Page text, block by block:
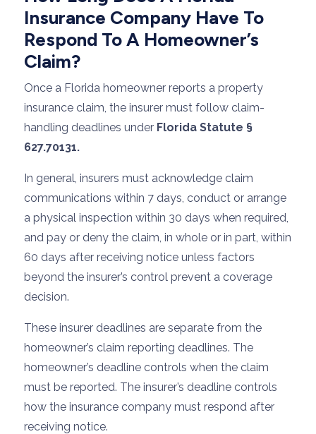
Insurance Company Have To
Respond To A Homeowner’s
Claim?
Once a Florida homeowner reports a property
insurance claim, the insurer must follow claim-
handling deadlines under Florida Statute §
627.70131.
In general, insurers must acknowledge claim
communications within 7 days, conduct or arrange
a physical inspection within 30 days when required,
and pay or deny the claim, in whole or in part, within
60 days after receiving notice unless factors
beyond the insurer’s control prevent a coverage
decision.
These insurer deadlines are separate from the
homeowner’s claim reporting deadlines. The
homeowner’s deadline controls when the claim
must be reported. The insurer’s deadline controls
how the insurance company must respond after
receiving notice.